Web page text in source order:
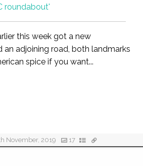
this week got a new
an adjoining road, both landmarks
spice if you want...
November, 2019 17